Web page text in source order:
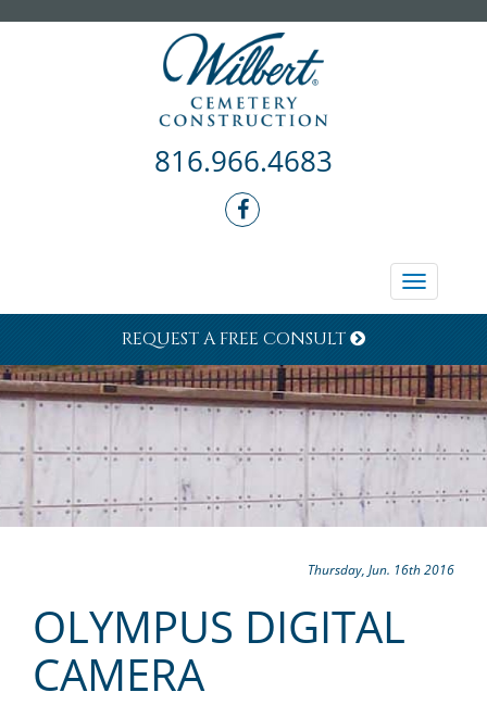
816.966.4683
Toggle
REQUEST A FREE CONSULT
Thursday, Jun. 16th 2016
OLYMPUS DIGITAL
CAMERA